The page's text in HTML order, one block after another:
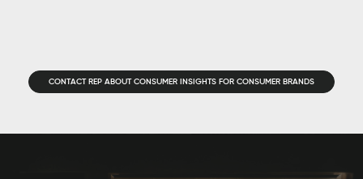
CONTACT REP ABOUT CONSUMER INSIGHTS FOR CONSUMER BRANDS